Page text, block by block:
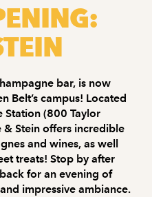
bar, is now
Belt’s campus! Located
Station (800 Taylor
& Stein offers incredible
and wines, as well
treats! Stop by after
for an evening of
impressive ambiance.